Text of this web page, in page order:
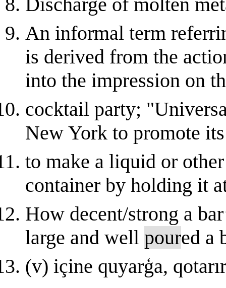
An informal term
is derived from the
into the impression on
cocktail party;
New York to promote
to make a liquid or
container by holding it
How decent/strong a
large and well poured a
(v) içinе quyarģa,